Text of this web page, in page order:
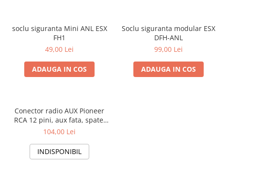
soclu siguranta Mini ANL ESX
FH1
49,00 Lei
ADAUGA IN COS
Soclu siguranta modular ESX
DFH-ANL
99,00 Lei
ADAUGA IN COS
Conector radio AUX Pioneer
RCA 12 pini, aux fata, spate,
subwoofer
104,00 Lei
INDISPONIBIL